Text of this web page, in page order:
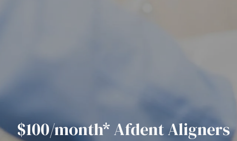
$100/month* Afdent Aligners